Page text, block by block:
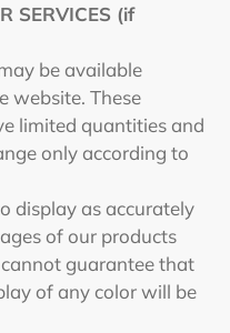
SERVICES (if
be available
website. These
limited quantities and
only according to
display as accurately
of our products
guarantee that
of any color will be